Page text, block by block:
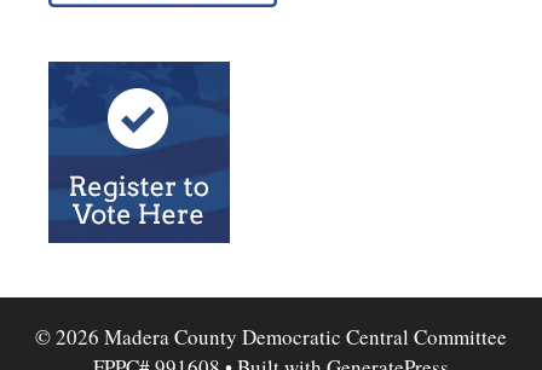
© 2026 Madera County Democratic Central Committee